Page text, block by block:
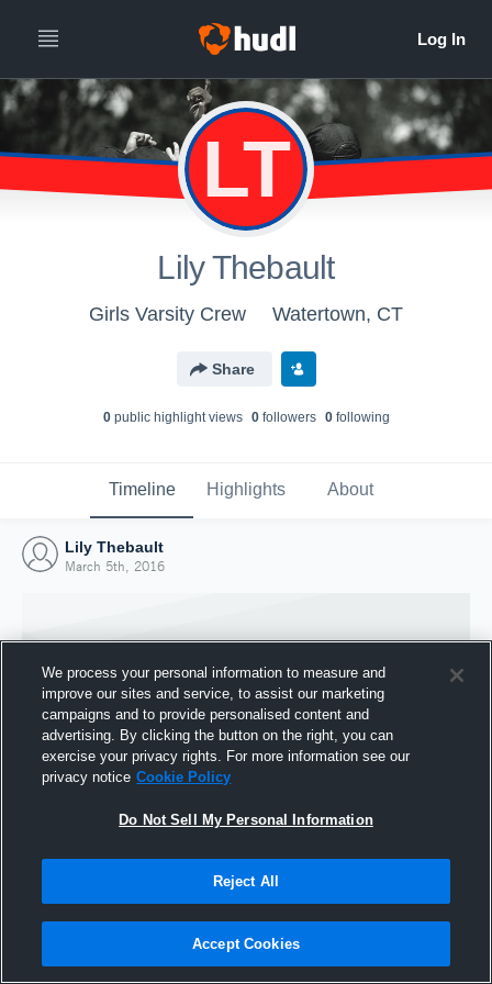
LT
Lily Thebault
Girls Varsity Crew Watertown, CT
Share
0public highlight views 0followers 0following
Timeline Highlights About
Lily Thebault
March 5th, 2016
Joined Hudl
We process your personal information to measure and
improve our sites and service, to assist our marketing
campaigns and to provide personalised content and
advertising. By clicking the button on the right, you can
exercise your privacy rights. For more information see our
privacy notice Cookie Policy
Do Not Sell My Personal Information
Reject All
Accept Cookies